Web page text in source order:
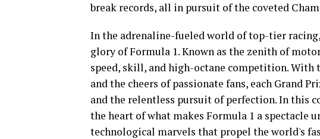
break records, all in pursuit of the coveted
In the adrenaline-fueled world of top-tier
glory of Formula 1. Known as the zenith of
speed, skill, and high-octane competition. With
and the cheers of passionate fans, each Grand
and the relentless pursuit of perfection. In this
the heart of what makes Formula 1 a spectacle
technological marvels that propel the world's